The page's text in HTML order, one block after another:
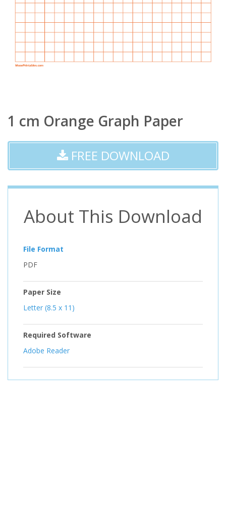
1 cm Orange Graph Paper
FREE DOWNLOAD
About This Download
File Format
PDF
Paper Size
Letter (8.5 x 11)
Required Software
Adobe Reader